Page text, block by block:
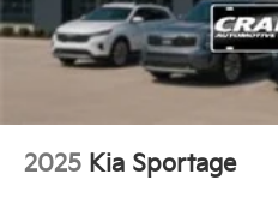
2025 Kia Sportage